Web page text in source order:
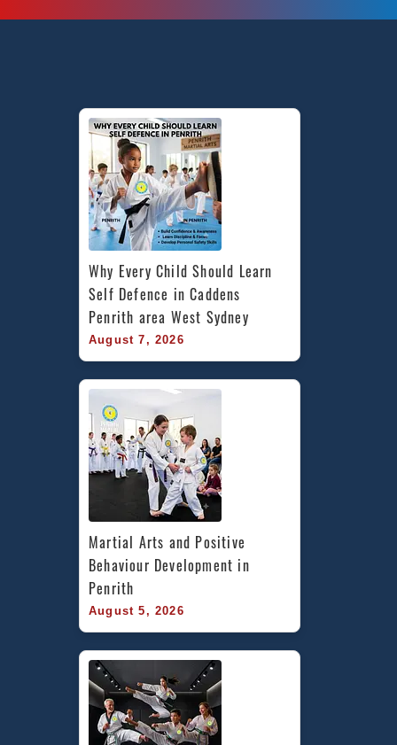
Why Every Child Should Learn
Self Defence in Caddens
Penrith area West Sydney
August 7, 2026
Martial Arts and Positive
Behaviour Development in
Penrith
August 5, 2026